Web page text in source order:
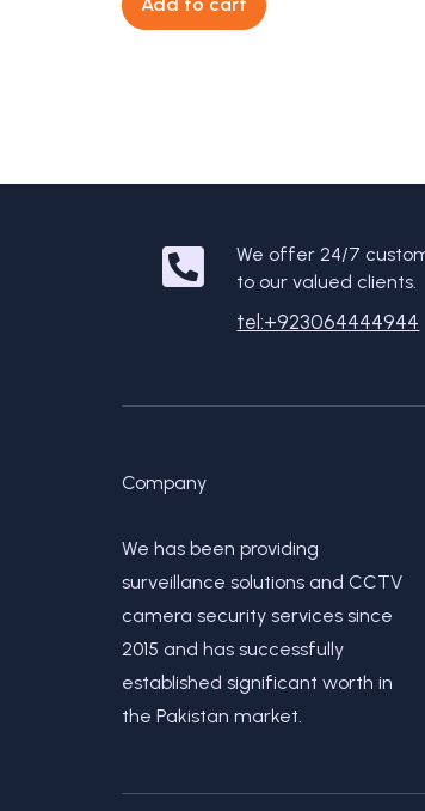
Add to cart
We offer 24/7
to our valued clients.
tel:+923064444944
Company
We has been providing
surveillance solutions and CCTV
camera security services since
2015 and has successfully
established significant worth in
the Pakistan market.